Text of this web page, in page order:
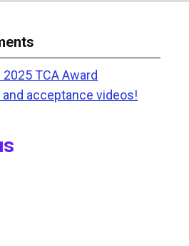
TCA Award
acceptance videos!